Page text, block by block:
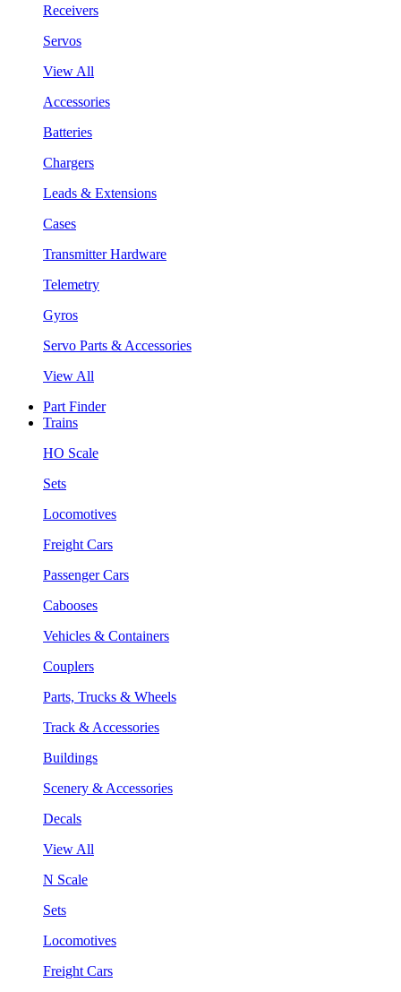
Receivers
Servos
View All
Accessories
Batteries
Chargers
Leads & Extensions
Cases
Transmitter Hardware
Telemetry
Gyros
Servo Parts & Accessories
View All
Part Finder
Trains
HO Scale
Sets
Locomotives
Freight Cars
Passenger Cars
Cabooses
Vehicles & Containers
Couplers
Parts, Trucks & Wheels
Track & Accessories
Buildings
Scenery & Accessories
Decals
View All
N Scale
Sets
Locomotives
Freight Cars